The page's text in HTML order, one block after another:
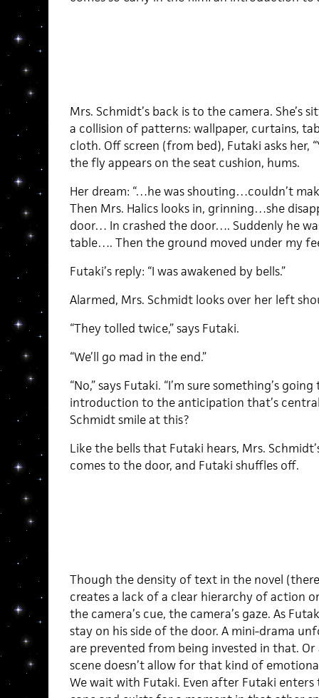
Mrs. Schmidt’s back is to the camera.
a collision of patterns: wallpaper, curtains,
cloth. Off screen (from bed), Futaki asks her,
the fly appears on the seat cushion, hums.
Her dream: “…he was shouting…couldn’t
Then Mrs. Halics looks in, grinning…she
door… In crashed the door…. Suddenly he
table…. Then the ground moved under my
Futaki’s reply: “I was awakened by bells.”
Alarmed, Mrs. Schmidt looks over her left
“They tolled twice,” says Futaki.
“We’ll go mad in the end.”
“No,” says Futaki. “I’m sure something’s
introduction to the anticipation that’s
Schmidt smile at this?
Like the bells that Futaki hears, Mrs.
comes to the door, and Futaki shuffles off.
Though the density of text in the novel
creates a lack of a clear hierarchy of action
the camera’s cue, the camera’s gaze. As
stay on his side of the door. A mini-drama
are prevented from being invested in that.
scene doesn’t allow for that kind of
We wait with Futaki. Even after Futaki